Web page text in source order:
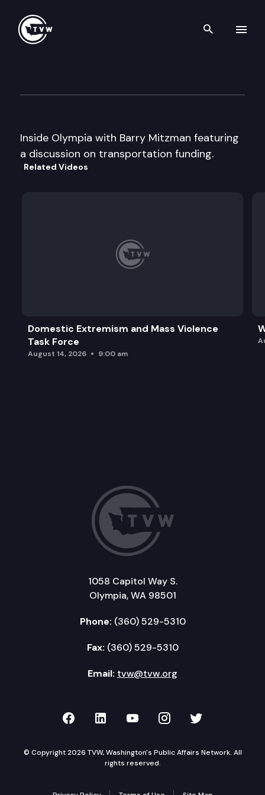
Search
Inside Olympia with Barry Mitzman featuring
a discussion on transportation funding.
Related Videos
Domestic Extremism and Mass Violence
Task Force
August 14, 2026 9:00 am
1058 Capitol Way S.
Olympia, WA 98501
Phone: (360) 529-5310
Fax: (360) 529-5310
Email: tvw@tvw.org
TVW on Facebook
TVW on LinkedIn
TVW on YouTube
TVW onTVW on
© Copyright 2026 TVW, Washington's Public Affairs Network. All
rights reserved.